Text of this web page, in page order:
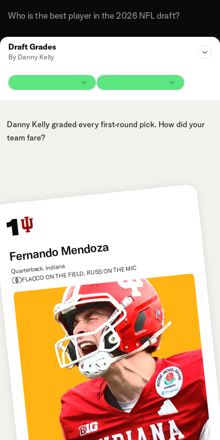
Who is the best player in the 2026 NFL draft?
Draft Grades
By Danny Kelly
Danny Kelly graded every first-round pick. How did your
team fare?
1
Fernando Mendoza
Quarterback, Indiana
FLACCO ON THE FIELD, RUSS ON THE MIC